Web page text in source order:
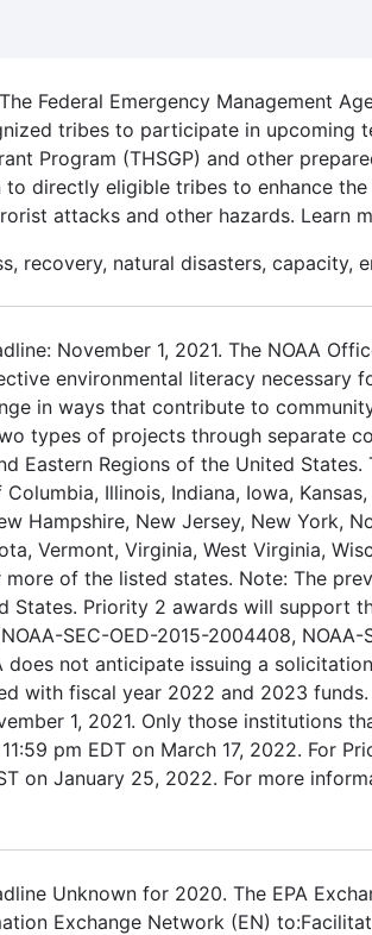
Federal Emergency Management
tribes to participate in upcoming
Program (THSGP) and other
to directly eligible tribes to enhance
attacks and other hazards. Learn
recovery, natural disasters, capacity,
November 1, 2021. The NOAA
environmental literacy necessary
in ways that contribute to
types of projects through separate
Eastern Regions of the United
Illinois, Indiana, Iowa,
Hampshire, New Jersey, New York,
Vermont, Virginia, West Virginia,
more of the listed states. Note: The
States. Priority 2 awards will support
SEC-OED-2015-2004408, NOAA-
does not anticipate issuing a
with fiscal year 2022 and 2023
1, 2021. Only those institutions
pm EDT on March 17, 2022. For
on January 25, 2022. For more
Unknown for 2020. The EPA
Exchange Network (EN)